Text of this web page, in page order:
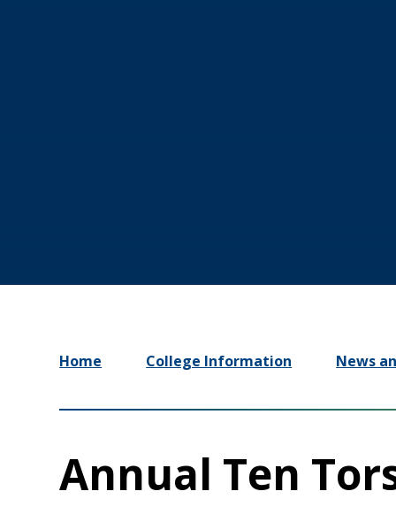
Home College Information News
Annual Ten